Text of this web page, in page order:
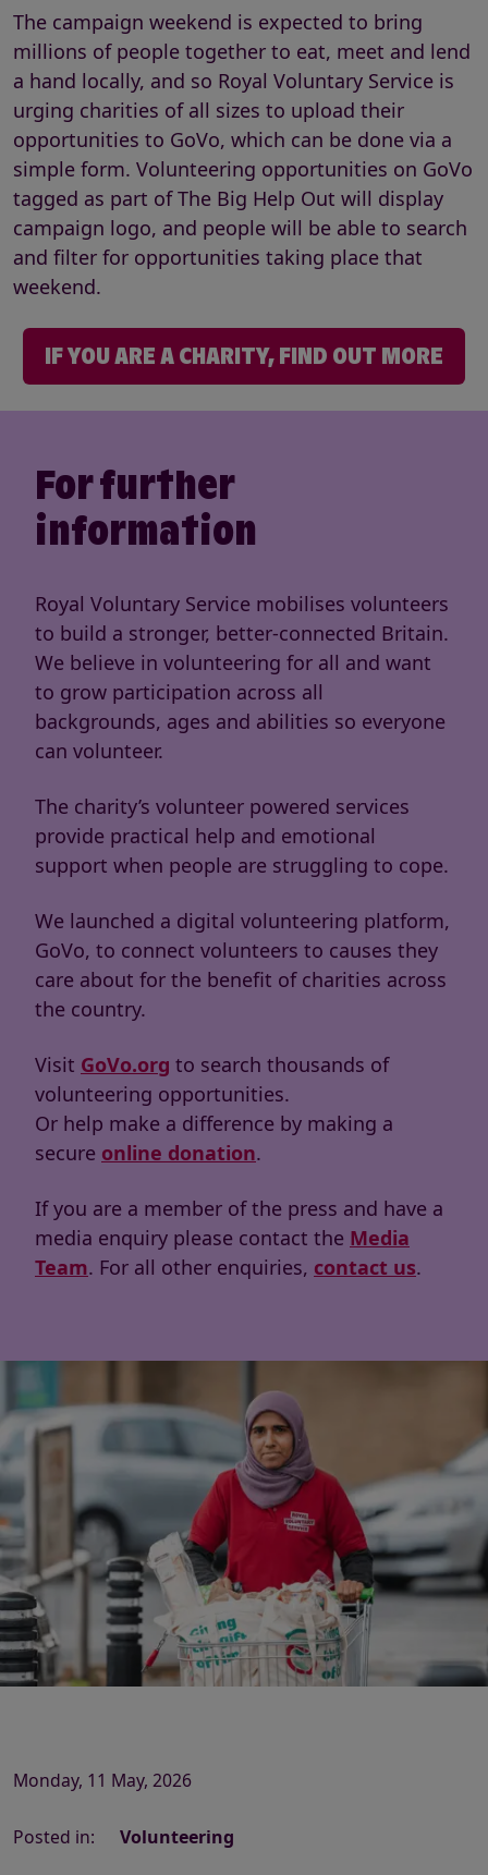
The campaign weekend is expected to bring
millions of people together to eat, meet and lend
a hand locally, and so Royal Voluntary Service is
urging charities of all sizes to upload their
opportunities to GoVo, which can be done via a
simple form. Volunteering opportunities on GoVo
tagged as part of The Big Help Out will display
campaign logo, and people will be able to search
and filter for opportunities taking place that
weekend.
IF YOU ARE A CHARITY, FIND OUT MORE
For further
information
Royal Voluntary Service mobilises volunteers
to build a stronger, better-connected Britain.
We believe in volunteering for all and want
to grow participation across all
backgrounds, ages and abilities so everyone
can volunteer.
The charity’s volunteer powered services
provide practical help and emotional
support when people are struggling to cope.
We launched a digital volunteering platform,
GoVo, to connect volunteers to causes they
care about for the benefit of charities across
the country.
Visit GoVo.org to search thousands of
volunteering opportunities.
Or help make a difference by making a
secure online donation.
If you are a member of the press and have a
media enquiry please contact the Media
Team. For all other enquiries, contact us.
Monday, 11 May, 2026
Posted in: Volunteering